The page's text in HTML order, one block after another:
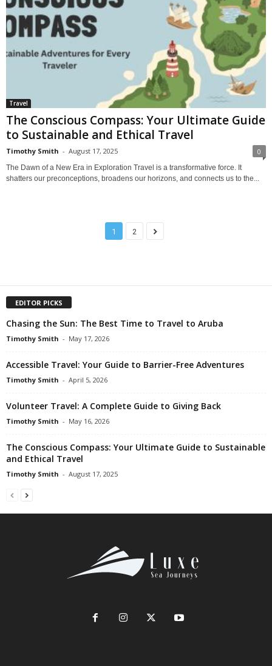
Travel
The Conscious Compass: Your Ultimate Guide
to Sustainable and Ethical Travel
Timothy Smith - August 17, 2025 0
The Dawn of a New Era in Exploration Travel is a transformative force. It
shatters our preconceptions, broadens our horizons, and connects us to the...
1 2
EDITOR PICKS
Chasing the Sun: The Best Time to Travel to Aruba
Timothy Smith - May 17, 2026
Accessible Travel: Your Guide to Barrier-Free Adventures
Timothy Smith - April 5, 2026
Volunteer Travel: A Complete Guide to Giving Back
Timothy Smith - May 16, 2026
The Conscious Compass: Your Ultimate Guide to Sustainable
and Ethical Travel
Timothy Smith - August 17, 2025